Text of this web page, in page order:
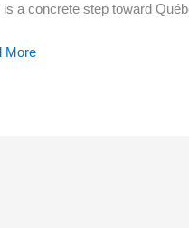
is a concrete step toward
More